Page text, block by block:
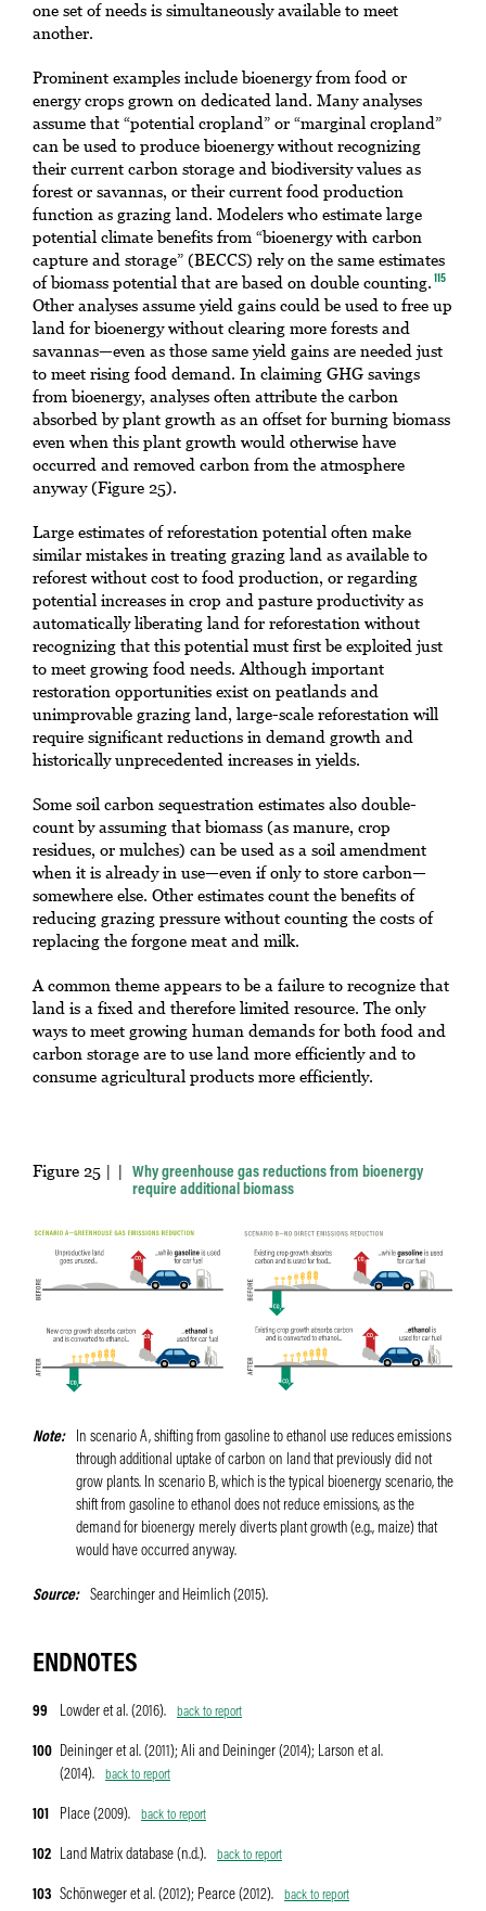
one set of needs is simultaneously available to meet
another.
Prominent examples include bioenergy from food or
energy crops grown on dedicated land. Many analyses
assume that “potential cropland” or “marginal cropland”
can be used to produce bioenergy without recognizing
their current carbon storage and biodiversity values as
forest or savannas, or their current food production
function as grazing land. Modelers who estimate large
potential climate benefits from “bioenergy with carbon
capture and storage” (BECCS) rely on the same estimates
of biomass potential that are based on double counting. 115
Other analyses assume yield gains could be used to free up
land for bioenergy without clearing more forests and
savannas—even as those same yield gains are needed just
to meet rising food demand. In claiming GHG savings
from bioenergy, analyses often attribute the carbon
absorbed by plant growth as an offset for burning biomass
even when this plant growth would otherwise have
occurred and removed carbon from the atmosphere
anyway (Figure 25).
Large estimates of reforestation potential often make
similar mistakes in treating grazing land as available to
reforest without cost to food production, or regarding
potential increases in crop and pasture productivity as
automatically liberating land for reforestation without
recognizing that this potential must first be exploited just
to meet growing food needs. Although important
restoration opportunities exist on peatlands and
unimprovable grazing land, large-scale reforestation will
require significant reductions in demand growth and
historically unprecedented increases in yields.
Some soil carbon sequestration estimates also double-
count by assuming that biomass (as manure, crop
residues, or mulches) can be used as a soil amendment
when it is already in use—even if only to store carbon—
somewhere else. Other estimates count the benefits of
reducing grazing pressure without counting the costs of
replacing the forgone meat and milk.
A common theme appears to be a failure to recognize that
land is a fixed and therefore limited resource. The only
ways to meet growing human demands for both food and
carbon storage are to use land more efficiently and to
consume agricultural products more efficiently.
Figure 25 |
Why greenhouse gas reductions from bioenergy
require additional biomass
Note
In scenario A, shifting from gasoline to ethanol use reduces emissions
through additional uptake of carbon on land that previously did not
grow plants. In scenario B, which is the typical bioenergy scenario, the
shift from gasoline to ethanol does not reduce emissions, as the
demand for bioenergy merely diverts plant growth (e.g., maize) that
would have occurred anyway.
Source Searchinger and Heimlich (2015).
ENDNOTES
99 Lowder et al. (2016). back to report
100 Deininger et al. (2011); Ali and Deininger (2014); Larson et al.
(2014).
back to report
101 Place (2009). back to report
102 Land Matrix database (n.d.). back to report
103 Schönweger et al. (2012); Pearce (2012). back to report